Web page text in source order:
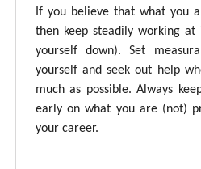
If you believe that what you
then keep steadily working
yourself down). Set
yourself and seek out help
much as possible. Always
early on what you are (not)
your career.